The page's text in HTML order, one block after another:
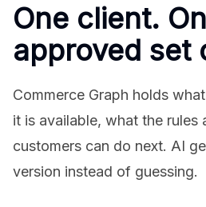
One client.
approved set
Commerce Graph holds
it is available, what the rules
customers can do next. AI
version instead of guessing.